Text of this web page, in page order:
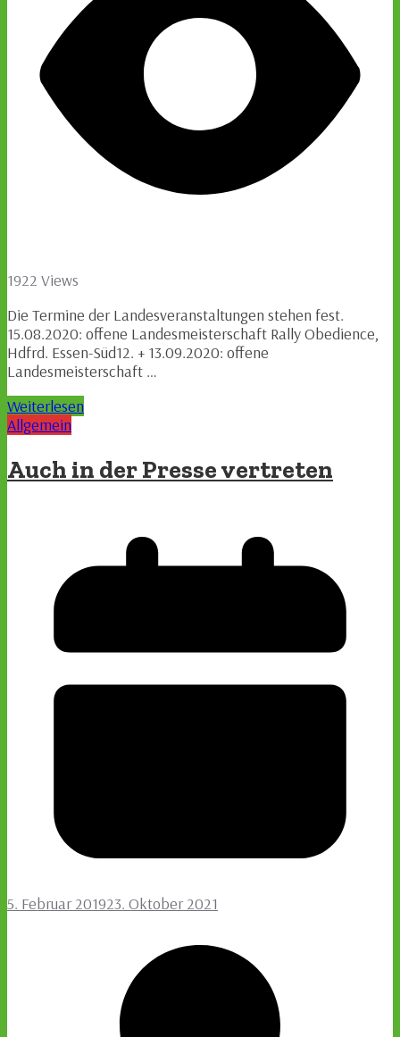
1922 Views
Die Termine der Landesveranstaltungen stehen fest.
15.08.2020: offene Landesmeisterschaft Rally Obedience,
Hdfrd. Essen-Süd12. + 13.09.2020: offene
Landesmeisterschaft …
Weiterlesen
Allgemein
Auch in der Presse vertreten
5. Februar 201923. Oktober 2021